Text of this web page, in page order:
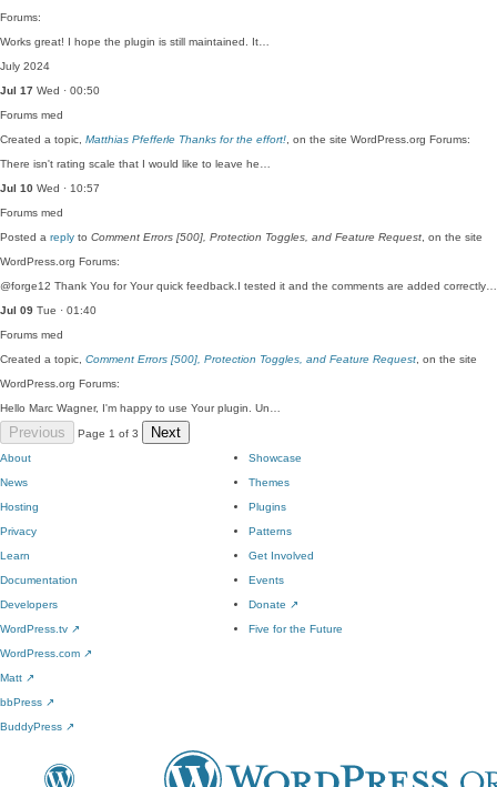
Forums:
Works great! I hope the plugin is still maintained. It…
July 2024
Jul 17 Wed · 00:50
Forums med
Created a topic, Matthias Pfefferle Thanks for the effort! , on the site WordPress.org Forums:
There isn't rating scale that I would like to leave he…
Jul 10 Wed · 10:57
Forums med
Posted a reply to Comment Errors [500], Protection Toggles, and Feature Request , on the site
WordPress.org Forums:
@forge12 Thank You for Your quick feedback.I tested it and the comments are added correctly…
Jul 09 Tue · 01:40
Forums med
Created a topic, Comment Errors [500], Protection Toggles, and Feature Request , on the site
WordPress.org Forums:
Hello Marc Wagner, I'm happy to use Your plugin. Un…
Previous Page 1 of 3 Next
About
News
Hosting
Privacy
Showcase
Themes
Plugins
Patterns
Learn
Documentation
Developers
WordPress.tv ↗
Get Involved
Events
Donate ↗
Five for the Future
WordPress.com ↗
Matt ↗
bbPress ↗
BuddyPress ↗